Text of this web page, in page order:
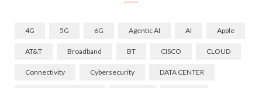
4G 5G 6G Agentic AI AI Apple
AT&T Broadband BT CISCO CLOUD
Connectivity Cybersecurity DATA CENTER